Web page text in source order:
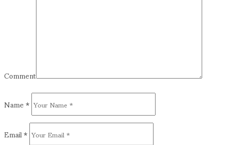
Comment
Name*
Email*